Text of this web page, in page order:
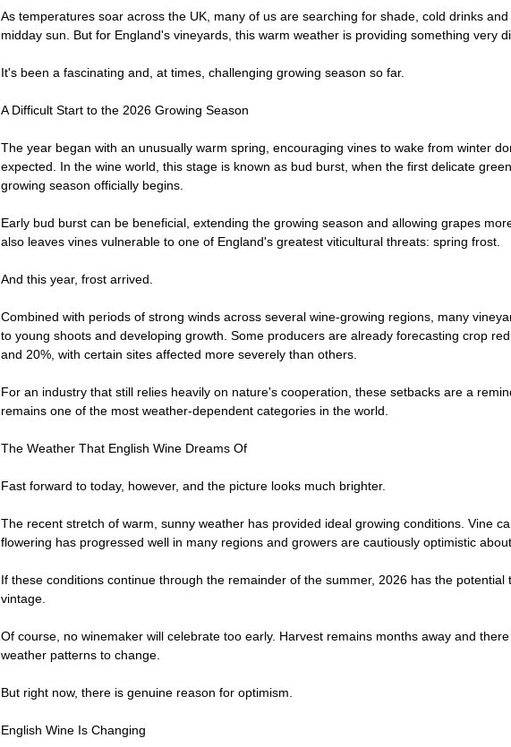
As temperatures soar across the UK, many of us are searching for shade, cold drinks
midday sun. But for England's vineyards, this warm weather is providing something very
It's been a fascinating and, at times, challenging growing season so far.
A Difficult Start to the 2026 Growing Season
The year began with an unusually warm spring, encouraging vines to wake from winter
expected. In the wine world, this stage is known as bud burst, when the first delicate
growing season officially begins.
Early bud burst can be beneficial, extending the growing season and allowing grapes
also leaves vines vulnerable to one of England's greatest viticultural threats: spring frost.
And this year, frost arrived.
Combined with periods of strong winds across several wine-growing regions, many
to young shoots and developing growth. Some producers are already forecasting crop
and 20%, with certain sites affected more severely than others.
For an industry that still relies heavily on nature's cooperation, these setbacks are a
remains one of the most weather-dependent categories in the world.
The Weather That English Wine Dreams Of
Fast forward to today, however, and the picture looks much brighter.
The recent stretch of warm, sunny weather has provided ideal growing conditions. Vine
flowering has progressed well in many regions and growers are cautiously optimistic
If these conditions continue through the remainder of the summer, 2026 has the potential
vintage.
Of course, no winemaker will celebrate too early. Harvest remains months away and
weather patterns to change.
But right now, there is genuine reason for optimism.
English Wine Is Changing